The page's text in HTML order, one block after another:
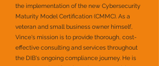
the implementation of the new Cybersecurity
Maturity Model Certification (CMMC). As a
veteran and small business owner himself,
Vince's mission is to provide thorough, cost-
effective consulting and services throughout
the DIB's ongoing compliance journey. He is